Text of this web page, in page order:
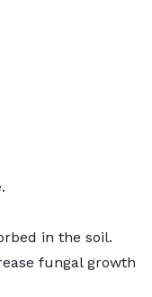
in the soil.
fungal growth